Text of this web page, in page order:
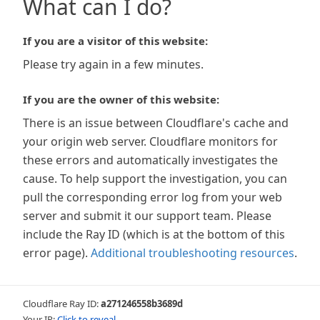
What can I do?
If you are a visitor of this website:
Please try again in a few minutes.
If you are the owner of this website:
There is an issue between Cloudflare's cache and
your origin web server. Cloudflare monitors for
these errors and automatically investigates the
cause. To help support the investigation, you can
pull the corresponding error log from your web
server and submit it our support team. Please
include the Ray ID (which is at the bottom of this
error page). Additional troubleshooting resources.
Cloudflare Ray ID:a271246558b3689d